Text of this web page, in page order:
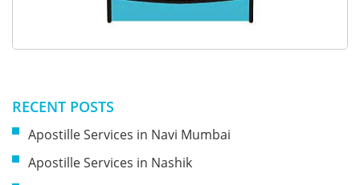
RECENT POSTS
Apostille Services in Navi Mumbai
Apostille Services in Nashik